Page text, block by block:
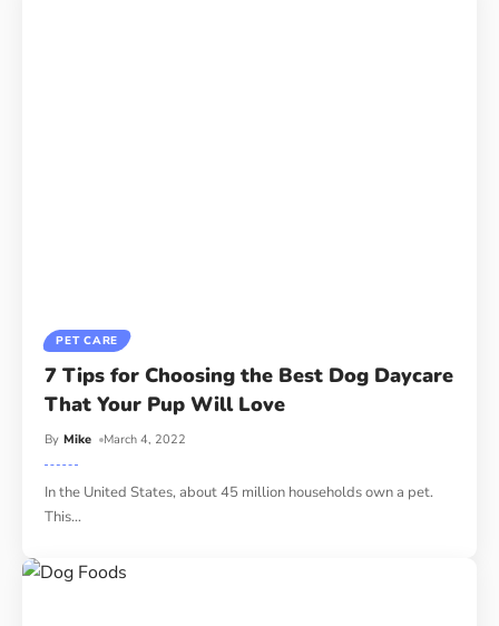
PET CARE
7 Tips for Choosing the Best Dog Daycare
That Your Pup Will Love
By Mike March 4, 2022
In the United States, about 45 million households own a pet.
This…